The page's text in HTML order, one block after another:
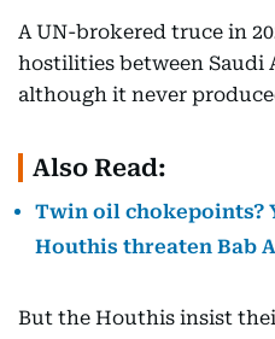
A UN-brokered truce in
hostilities between Saudi
although it never
Also Read:
Twin oil chokepoints?
Houthis threaten Bab
But the Houthis insist